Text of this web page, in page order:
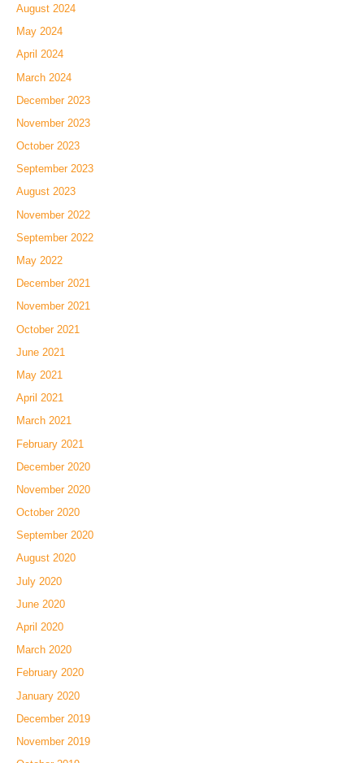
August 2024
May 2024
April 2024
March 2024
December 2023
November 2023
October 2023
September 2023
August 2023
November 2022
September 2022
May 2022
December 2021
November 2021
October 2021
June 2021
May 2021
April 2021
March 2021
February 2021
December 2020
November 2020
October 2020
September 2020
August 2020
July 2020
June 2020
April 2020
March 2020
February 2020
January 2020
December 2019
November 2019